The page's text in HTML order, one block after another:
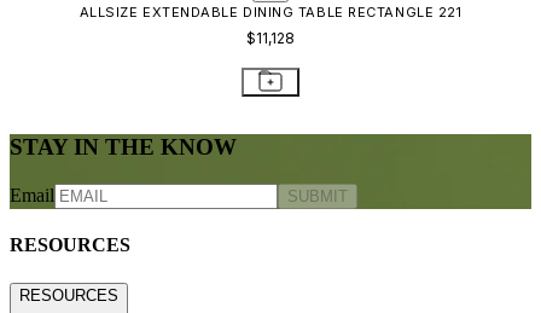
ALLSIZE EXTENDABLE DINING TABLE RECTANGLE 221
$11,128
STAY IN THE KNOW
Email SUBMIT
RESOURCES
RESOURCES